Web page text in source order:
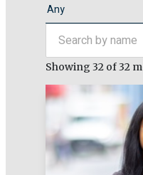
Showing 32 of 32
Search by name